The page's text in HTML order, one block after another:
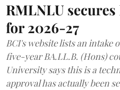
RMLNLU
for 2026-27
BCI's website lists an intake
five-year BA.LL.B. (Hons)
University says this is a
approval has actually been